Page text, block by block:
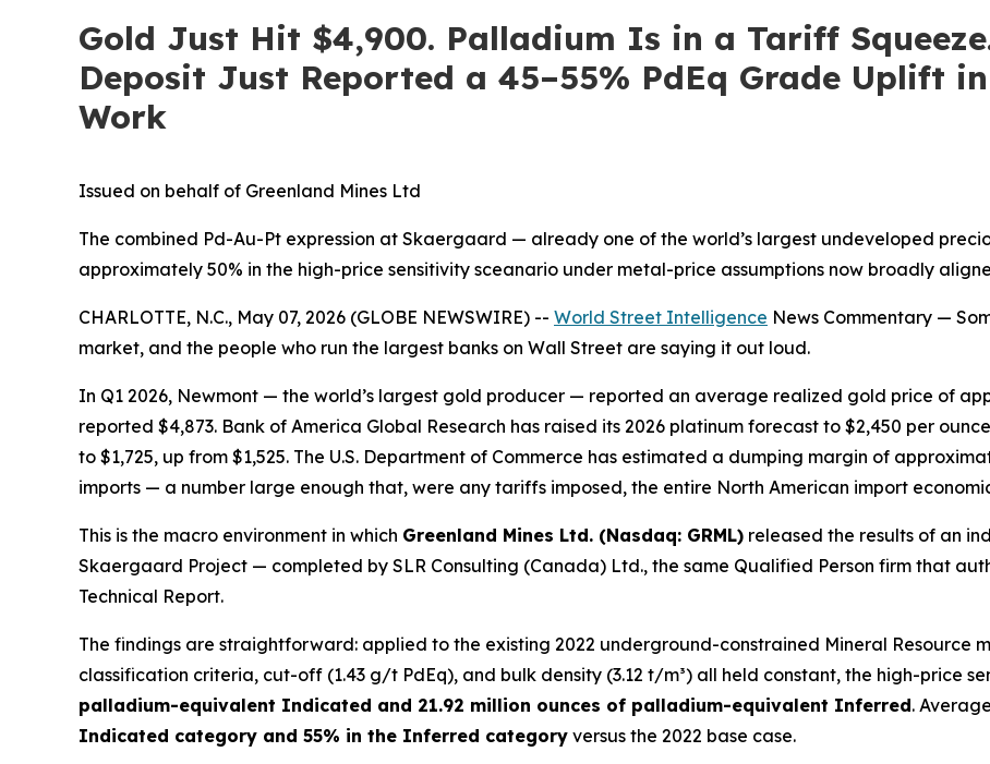
Gold Just Hit $4,900. Palladium Is in a Tariff
Deposit Just Reported a 45–55% PdEq Grade Uplift
Work
Issued on behalf of Greenland Mines Ltd
The combined Pd-Au-Pt expression at Skaergaard — already one of the world’s largest undeveloped
approximately 50% in the high-price sensitivity sceanario under metal-price assumptions now broadly
CHARLOTTE, N.C., May 07, 2026 (GLOBE NEWSWIRE) -- World Street Intelligence News Commentary —
market, and the people who run the largest banks on Wall Street are saying it out loud.
In Q1 2026, Newmont — the world’s largest gold producer — reported an average realized gold price of
reported $4,873. Bank of America Global Research has raised its 2026 platinum forecast to $2,450 per
to $1,725, up from $1,525. The U.S. Department of Commerce has estimated a dumping margin of
imports — a number large enough that, were any tariffs imposed, the entire North American import
This is the macro environment in which Greenland Mines Ltd. (Nasdaq: GRML) released the results of an
Skaergaard Project — completed by SLR Consulting (Canada) Ltd., the same Qualified Person firm that
Technical Report.
The findings are straightforward: applied to the existing 2022 underground-constrained Mineral Resource
classification criteria, cut-off (1.43 g/t PdEq), and bulk density (3.12 t/m³) all held constant, the high-price
palladium-equivalent Indicated and 21.92 million ounces of palladium-equivalent Inferred.
Indicated category and 55% in the Inferred category versus the 2022 base case.